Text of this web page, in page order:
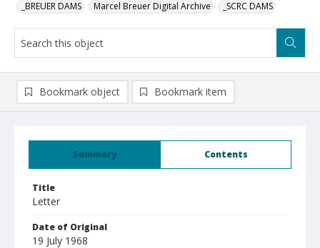
_BREUER DAMS Marcel Breuer Digital Archive _SCRC DAMS
Summary Contents
Title
Letter
Date of Original
19 July 1968
Bookmark object Bookmark item